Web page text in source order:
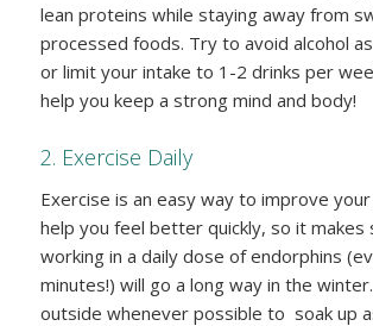
lean proteins while staying away from
processed foods. Try to avoid alcohol
or limit your intake to 1-2 drinks per
help you keep a strong mind and body!
2. Exercise Daily
Exercise is an easy way to improve
help you feel better quickly, so it makes
working in a daily dose of endorphins
minutes!) will go a long way in the
outside whenever possible to soak up